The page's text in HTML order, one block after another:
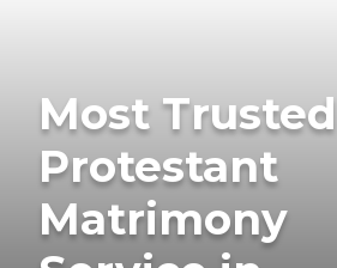
Most Trusted
Protestant
Matrimony